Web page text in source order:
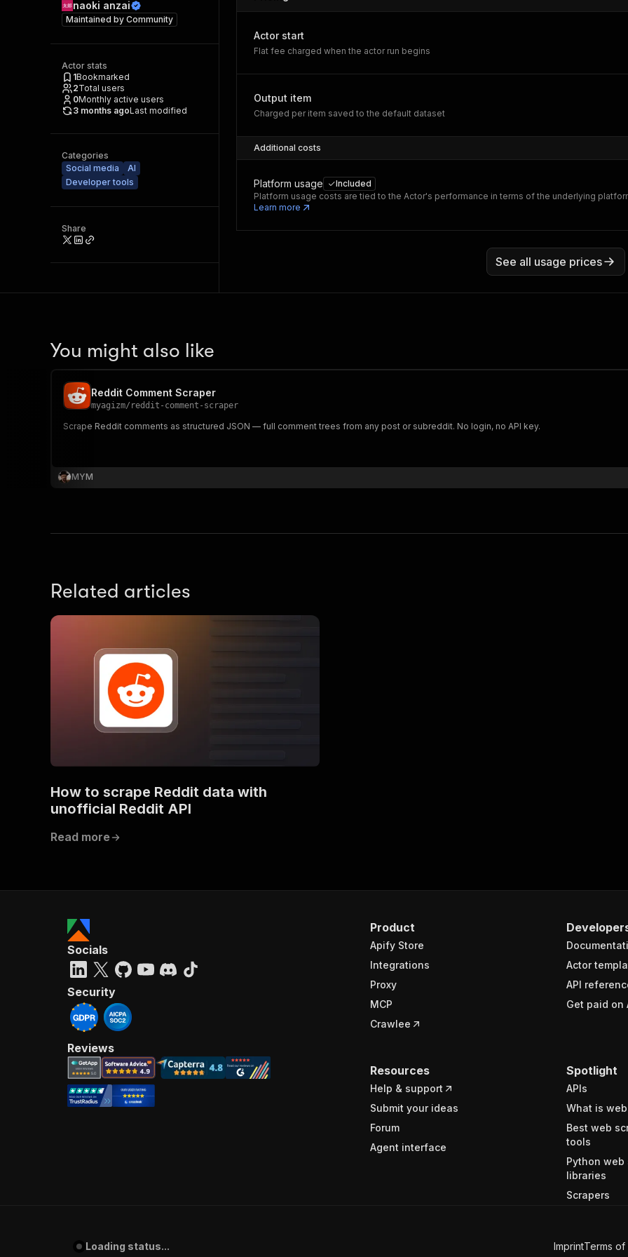
naoki anzai
Maintained by Community
Actor stats
1Bookmarked
2Total users
0Monthly active users
3 months agoLast modified
Categories
Social media
AI
Developer tools
Share
Actor start
Flat fee charged when the actor run begins
Output item
Charged per item saved to the default dataset
Additional costs
Platform usage
Included
Platform usage costs are tied to the Actor's performance in terms of the underlying
Learn more
See all usage prices
You might also like
Reddit Comment Scraper
myagizm/ reddit-comment-scraper
Scrape Reddit comments as structured JSON — full comment trees from any post or subreddit. No login, no API key.
MYM
Related articles
How to scrape Reddit data with
unofficial Reddit API
Read more
Product
Apify Store
Integrations
Proxy
MCP
Crawlee
Actor
API
Get paid on
Resources
Help & support
Submit your ideas
Forum
Agent interface
Spotlight
APIs
What is
Best web
tools
Python web
libraries
Scrapers
Socials
Security
Reviews
Loading status... ImprintTerms of